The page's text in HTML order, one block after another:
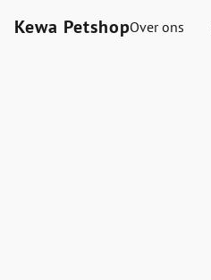
Kewa PetshopOver ons